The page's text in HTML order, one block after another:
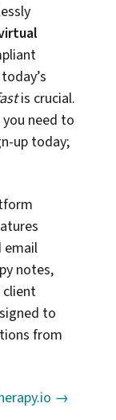
is crucial.
need to
up today;
email
notes,
client
to
from
→